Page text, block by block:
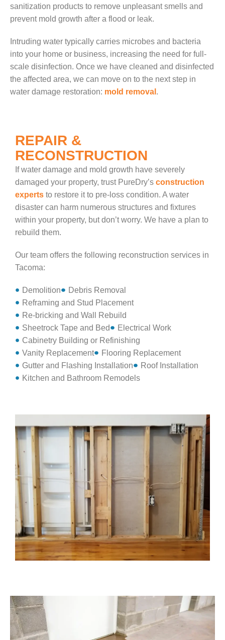
sanitization products to remove unpleasant smells and
prevent mold growth after a flood or leak.
Intruding water typically carries microbes and bacteria
into your home or business, increasing the need for full-
scale disinfection. Once we have cleaned and disinfected
the affected area, we can move on to the next step in
water damage restoration: mold removal .
REPAIR &
RECONSTRUCTION
If water damage and mold growth have severely
damaged your property, trust PureDry’s construction
experts to restore it to pre-loss condition. A water
disaster can harm numerous structures and fixtures
within your property, but don’t worry. We have a plan to
rebuild them.
Our team offers the following reconstruction services in
Tacoma:
Demolition
Debris Removal
Reframing and Stud Placement
Re-bricking and Wall Rebuild
Sheetrock Tape and Bed
Electrical Work
Cabinetry Building or Refinishing
Vanity Replacement
Flooring Replacement
Gutter and Flashing Installation
Roof Installation
Kitchen and Bathroom Remodels